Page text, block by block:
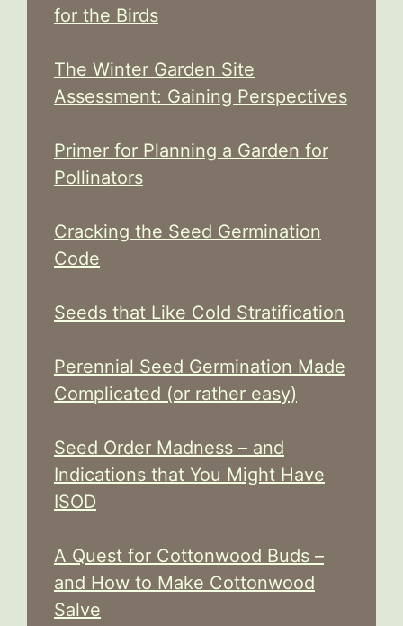
for the Birds
The Winter Garden Site
Assessment: Gaining Perspectives
Primer for Planning a Garden for
Pollinators
Cracking the Seed Germination
Code
Seeds that Like Cold Stratification
Perennial Seed Germination Made
Complicated (or rather easy)
Seed Order Madness – and
Indications that You Might Have
ISOD
A Quest for Cottonwood Buds –
and How to Make Cottonwood
Salve